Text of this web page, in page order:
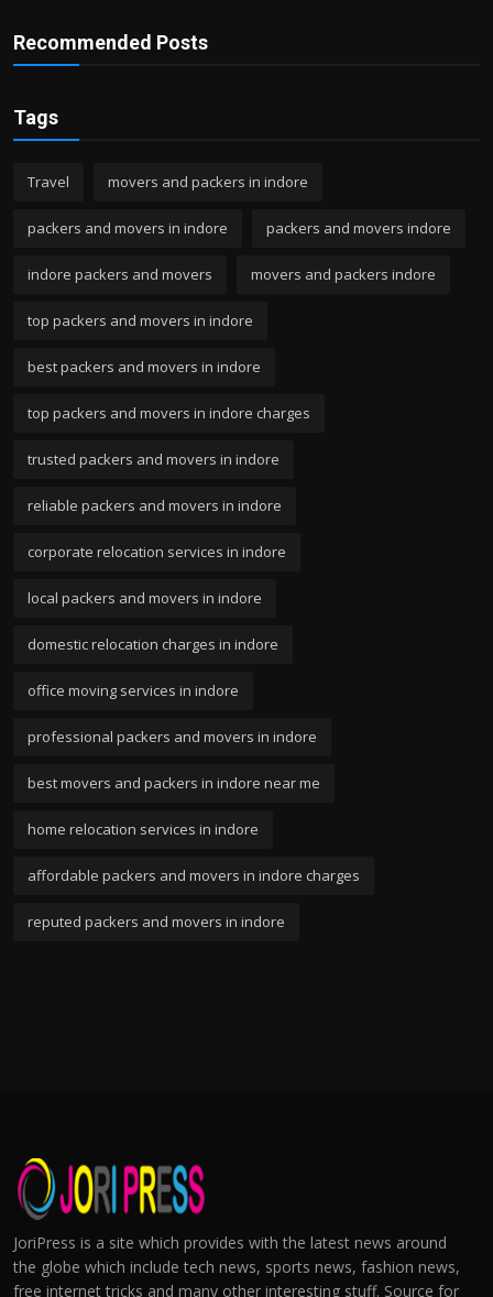
Recommended Posts
Tags
Travel movers and packers in indore
packers and movers in indore packers and movers indore
indore packers and movers movers and packers indore
top packers and movers in indore
best packers and movers in indore
top packers and movers in indore charges
trusted packers and movers in indore
reliable packers and movers in indore
corporate relocation services in indore
local packers and movers in indore
domestic relocation charges in indore
office moving services in indore
professional packers and movers in indore
best movers and packers in indore near me
home relocation services in indore
affordable packers and movers in indore charges
reputed packers and movers in indore
JoriPress is a site which provides with the latest news around
the globe which include tech news, sports news, fashion news,
free internet tricks and many other interesting stuff. Source for